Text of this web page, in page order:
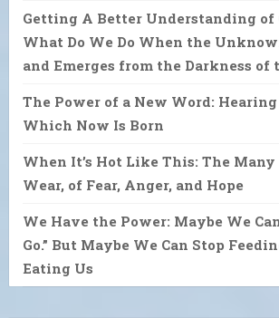
Getting A Better Understanding of
What Do We Do When the
and Emerges from the Darkness of
The Power of a New Word:
Which Now Is Born
When It’s Hot Like This: The Many
Wear, of Fear, Anger, and Hope
We Have the Power: Maybe We
Go.” But Maybe We Can Stop
Eating Us